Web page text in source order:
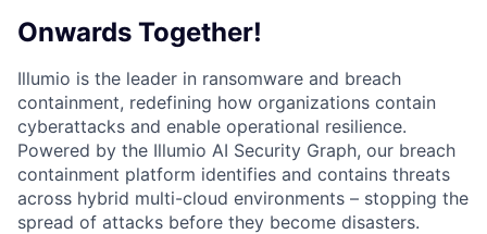
Onwards Together!
Illumio is the leader in ransomware and breach
containment, redefining how organizations contain
cyberattacks and enable operational resilience.
Powered by the Illumio AI Security Graph, our breach
containment platform identifies and contains threats
across hybrid multi-cloud environments – stopping the
spread of attacks before they become disasters.